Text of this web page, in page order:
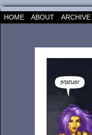
HOME ABOUT ARCHIVE